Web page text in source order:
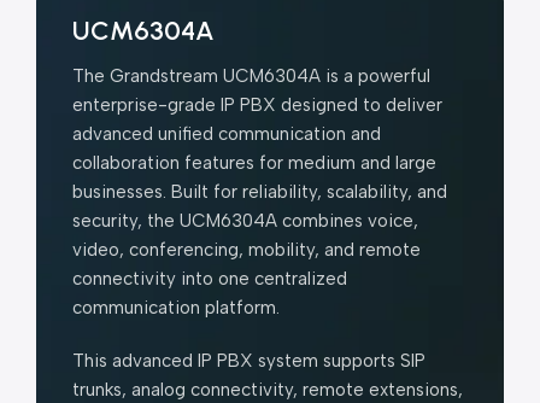
UCM6304A
The Grandstream UCM6304A is a powerful
enterprise-grade IP PBX designed to deliver
advanced unified communication and
collaboration features for medium and large
businesses. Built for reliability, scalability, and
security, the UCM6304A combines voice,
video, conferencing, mobility, and remote
connectivity into one centralized
communication platform.
This advanced IP PBX system supports SIP
trunks, analog connectivity, remote extensions,